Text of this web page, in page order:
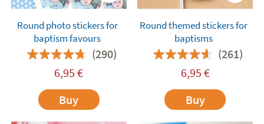
Round photo stickers for
baptism favours
(290)
6,95 €
Buy
Round themed stickers for
baptisms
(261)
6,95 €
Buy